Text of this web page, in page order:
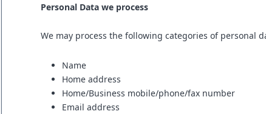
Personal Data we process
We may process the following categories of personal
Name
Home address
Home/Business mobile/phone/fax number
Email address